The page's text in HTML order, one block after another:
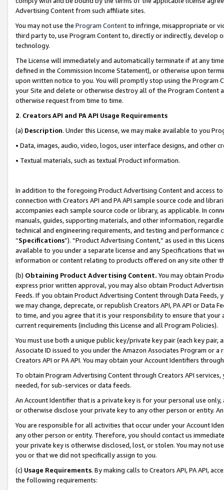
Advertising Content from such affiliate sites.
You may not use the Program Contentto infringe, misappropriate or
third party to, use Program Content to, directly or indirectly, develop
technology.
The License will immediately and automatically terminate if at any
defined in the Commission Income Statement), or otherwise upon
upon written notice to you. You will promptly stop using the Program
your Site and delete or otherwise destroy all of the Program Content
otherwise request from time to time.
2. Creators API and PA API Usage Requirements
(a) Description. Under this License, we may make available to you
• Data, images, audio, video, logos, user interface designs, and other
• Textual materials, such as textual Product information.
In addition to the foregoing Product Advertising Content and access
connection with Creators API and PA API sample source code and
accompanies each sample source code or library, as applicable. In
manuals, guides, supporting materials, and other information,
technical and engineering requirements, and testing and
“Specifications”). “Product Advertising Content,” as used in this
available to you under a separate license and any Specifications that
information or content relating to products offered on any site other
(b) Obtaining Product Advertising Content. You may obtain
express prior written approval, you may also obtain Product
Feeds. If you obtain Product Advertising Content through Data Feeds,
we may change, deprecate, or republish Creators API, PA API or Data
to time, and you agree that it is your responsibility to ensure that your
current requirements (including this License and all Program Policies).
You must use both a unique public key/private key pair (each key pair,
Associate ID issued to you under the Amazon Associates Program or
Creators API or PA API. You may obtain your Account Identifiers
To obtain Program Advertising Content through Creators API
needed, for sub-services or data feeds.
An Account Identifier that is a private key is for your personal use
or otherwise disclose your private key to any other person or entity.
You are responsible for all activities that occur under your Account
any other person or entity. Therefore, you should contact us
your private key is otherwise disclosed, lost, or stolen. You may not
you or that we did not specifically assign to you.
(c) Usage Requirements. By making calls to Creators API, PA API,
the following requirements: